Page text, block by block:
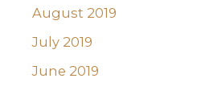
August 2019
July 2019
June 2019